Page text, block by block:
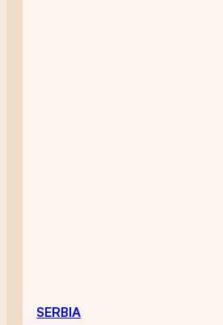
SERBIA